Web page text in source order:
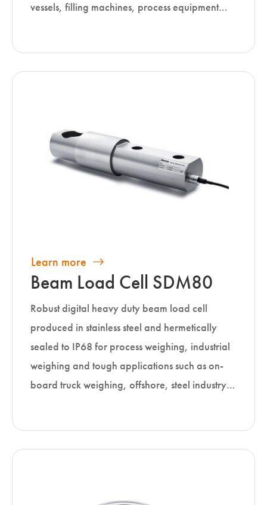
vessels, filling machines, process equipment…
Learn more
Beam Load Cell SDM80
Robust digital heavy duty beam load cell
produced in stainless steel and hermetically
sealed to IP68 for process weighing, industrial
weighing and tough applications such as on-
board truck weighing, offshore, steel industry…